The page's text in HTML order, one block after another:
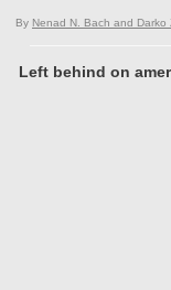
By Nenad N. Bach and Darko
Left behind on